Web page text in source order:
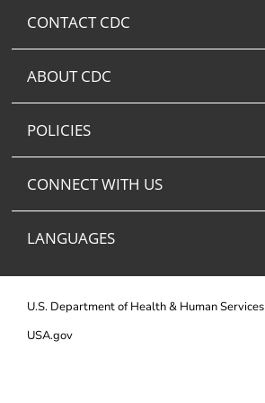
CONTACT CDC
ABOUT CDC
POLICIES
CONNECT WITH US
LANGUAGES
U.S. Department of Health & Human Services
USA.gov